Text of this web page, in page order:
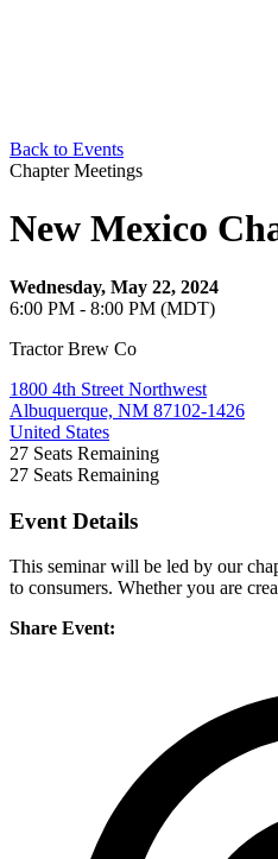
Back to Events
Chapter Meetings
New Mexico
Wednesday, May 22, 2024
6:00 PM - 8:00 PM (MDT)
Tractor Brew Co
1800 4th Street Northwest
Albuquerque, NM 87102-1426
United States
27 Seats Remaining
27 Seats Remaining
Event Details
This seminar will be led by our
to consumers. Whether you are
Share Event: